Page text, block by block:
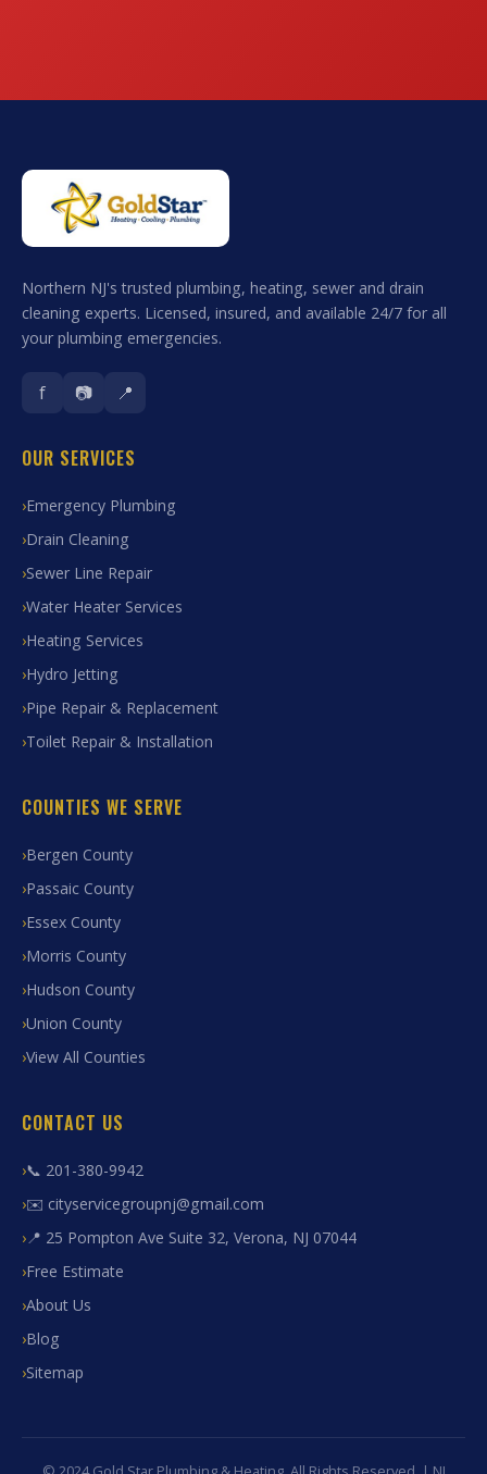
Northern NJ's trusted plumbing, heating, sewer and drain
cleaning experts. Licensed, insured, and available 24/7 for all
your plumbing emergencies.
f 📷 📍
OUR SERVICES
Emergency Plumbing
Drain Cleaning
Sewer Line Repair
Water Heater Services
Heating Services
Hydro Jetting
Pipe Repair & Replacement
Toilet Repair & Installation
COUNTIES WE SERVE
Bergen County
Passaic County
Essex County
Morris County
Hudson County
Union County
View All Counties
CONTACT US
📞 201-380-9942
✉️ cityservicegroupnj@gmail.com
📍 25 Pompton Ave Suite 32, Verona, NJ 07044
Free Estimate
About Us
Blog
Sitemap